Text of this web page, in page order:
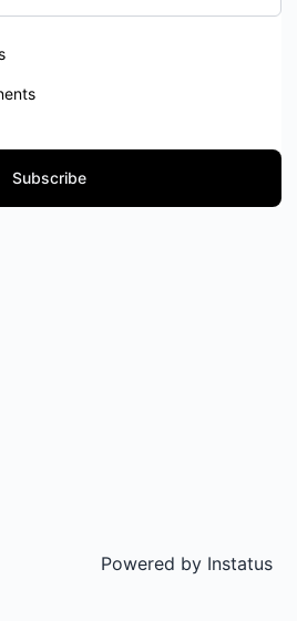
want to receive updates for
Subscribe
Powered by Instatus